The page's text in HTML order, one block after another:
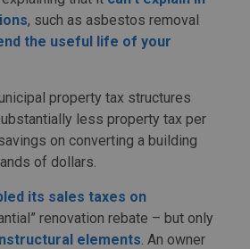
, such as asbestos removal
the useful life of your
property tax structures
less property tax per
on converting a building
of dollars.
its sales taxes on
renovation rebate – but only
elements. An owner